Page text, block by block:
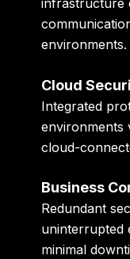
environments.
Cloud
Integrated
environments
cloud-
Business
Redundant
uninterrupted
minimal